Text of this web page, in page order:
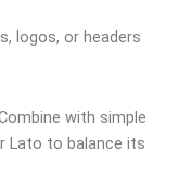
logos, or headers
with simple
Lato to balance its